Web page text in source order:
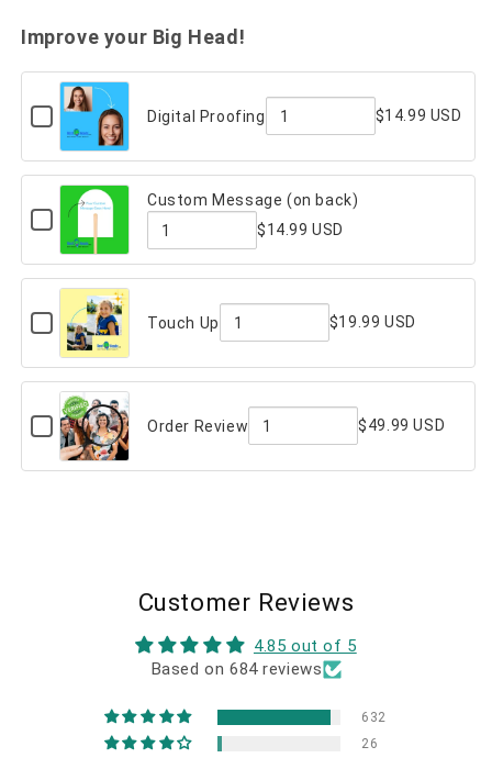
Improve your Big Head!
Checkbox
for
Digital
Proofing
Digital Proofing
of
Digital
Proofing
$14.99 USD
Checkbox
for
Custom
Message
back)
Custom Message (on back)
Quantity
Custom
(on
$14.99 USD
Checkbox
for
Touch
Up
Touch Up
of
Touch
$19.99 USD
Checkbox
for
Order
Order Review $49.99 USD
Customer Reviews
4.85 out of 5
Based on 684 reviews
632
26